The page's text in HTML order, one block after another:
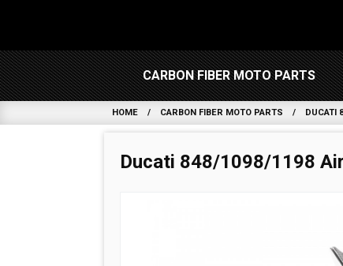
CARBON FIBER MOTO PARTS
HOME CARBON FIBER MOTO PARTS DUCATI
Ducati 848/1098/1198